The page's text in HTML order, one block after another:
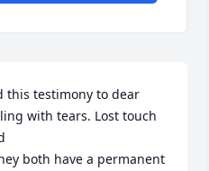
this testimony to dear
with tears. Lost touch
both have a permanent